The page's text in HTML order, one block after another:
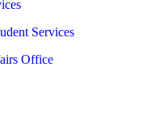
Services
Office